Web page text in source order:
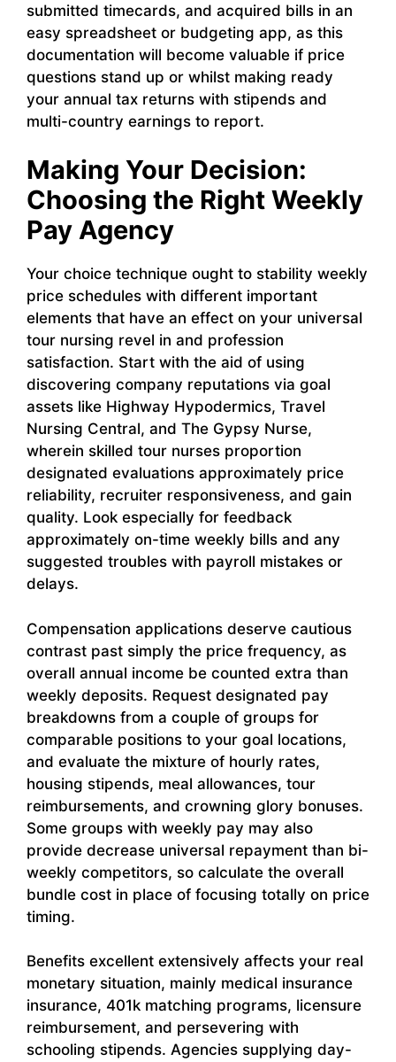
submitted timecards, and acquired bills in an
easy spreadsheet or budgeting app, as this
documentation will become valuable if price
questions stand up or whilst making ready
your annual tax returns with stipends and
multi-country earnings to report.
Making Your Decision:
Choosing the Right Weekly
Pay Agency
Your choice technique ought to stability weekly
price schedules with different important
elements that have an effect on your universal
tour nursing revel in and profession
satisfaction. Start with the aid of using
discovering company reputations via goal
assets like Highway Hypodermics, Travel
Nursing Central, and The Gypsy Nurse,
wherein skilled tour nurses proportion
designated evaluations approximately price
reliability, recruiter responsiveness, and gain
quality. Look especially for feedback
approximately on-time weekly bills and any
suggested troubles with payroll mistakes or
delays.
Compensation applications deserve cautious
contrast past simply the price frequency, as
overall annual income be counted extra than
weekly deposits. Request designated pay
breakdowns from a couple of groups for
comparable positions to your goal locations,
and evaluate the mixture of hourly rates,
housing stipends, meal allowances, tour
reimbursements, and crowning glory bonuses.
Some groups with weekly pay may also
provide decrease universal repayment than bi-
weekly competitors, so calculate the overall
bundle cost in place of focusing totally on price
timing.
Benefits excellent extensively affects your real
monetary situation, mainly medical insurance
insurance, 401k matching programs, licensure
reimbursement, and persevering with
schooling stipends. Agencies supplying day-